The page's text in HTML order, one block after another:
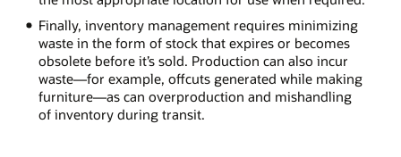
Finally, inventory management requires minimizing
waste in the form of stock that expires or becomes
obsolete before it’s sold. Production can also incur
waste—for example, offcuts generated while making
furniture—as can overproduction and mishandling
of inventory during transit.